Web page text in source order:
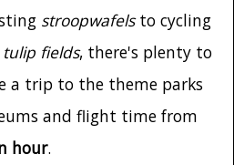
stroopwafelsto cycling
tulip fields, there's plenty to
a trip to the theme parks
and flight time from
hour.